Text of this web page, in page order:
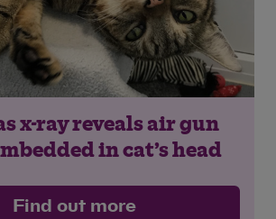
x-ray reveals air gun
in cat’s head
Find out more